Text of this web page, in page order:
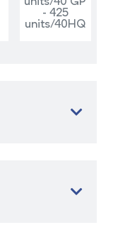
- 425
units/40HQ